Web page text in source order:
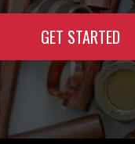
GET STARTED